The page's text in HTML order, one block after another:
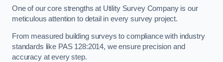
One of our core strengths at Utility Survey Company is our
meticulous attention to detail in every survey project.
From measured building surveys to compliance with industry
standards like PAS 128:2014, we ensure precision and
accuracy at every step.